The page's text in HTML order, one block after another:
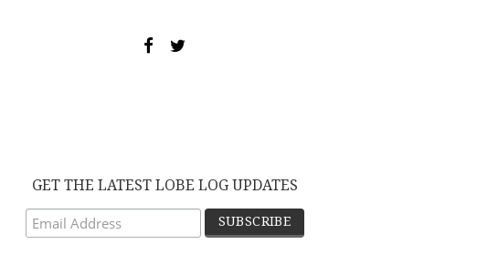
GET THE LATEST LOBE LOG UPDATES